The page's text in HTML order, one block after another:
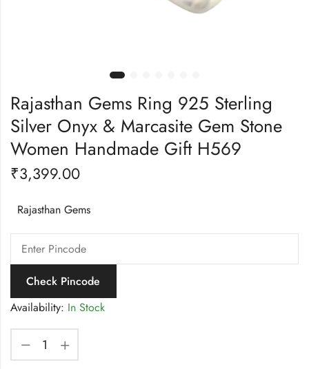
Rajasthan Gems Ring 925 Sterling
Silver Onyx & Marcasite Gem Stone
Women Handmade Gift H569
₹3,399.00
Rajasthan Gems
Check Pincode
Availability: In Stock